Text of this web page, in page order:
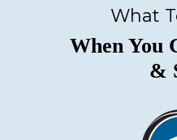
What
When You
&